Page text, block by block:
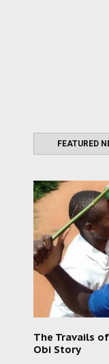
FEATURED
The Travails
Obi Story